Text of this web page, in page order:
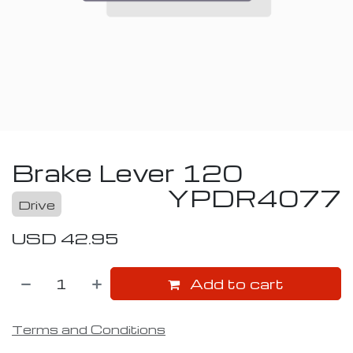
Brake Lever 120
YPDR4077
Drive
USD 42.95
Add to cart
Terms and Conditions